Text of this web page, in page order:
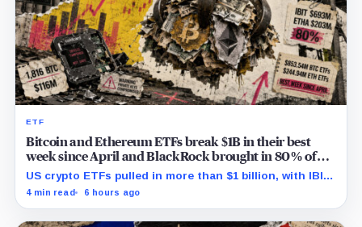
ETF
Bitcoin and Ethereum ETFs break $1B in their best
week since April and BlackRock brought in 80% of
the cash
US crypto ETFs pulled in more than $1 billion, with IBIT
and ETHA absorbing roughly $896 million combined.
4 min read 6 hours ago